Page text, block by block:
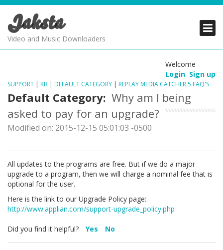
Jaksta
Video and Music Downloaders
Welcome
Login Sign up
SUPPORT | KB | DEFAULT CATEGORY | REPLAY MEDIA CATCHER 5 FAQ'S
Default Category: Why am I being
asked to pay for an upgrade?
Modified on: 2015-12-15 05:01:03 -0500
All updates to the programs are free. But if we do a major
upgrade to a program, then we will charge a nominal fee that is
optional for the user.
Here is the link to our Upgrade Policy page:
http://www.applian.com/support-upgrade_policy.php
Did you find it helpful? Yes No
PRODUCTS
SUPPORT
PRODUCTS
SUPPORT
PRODUCTS
SUPPORT